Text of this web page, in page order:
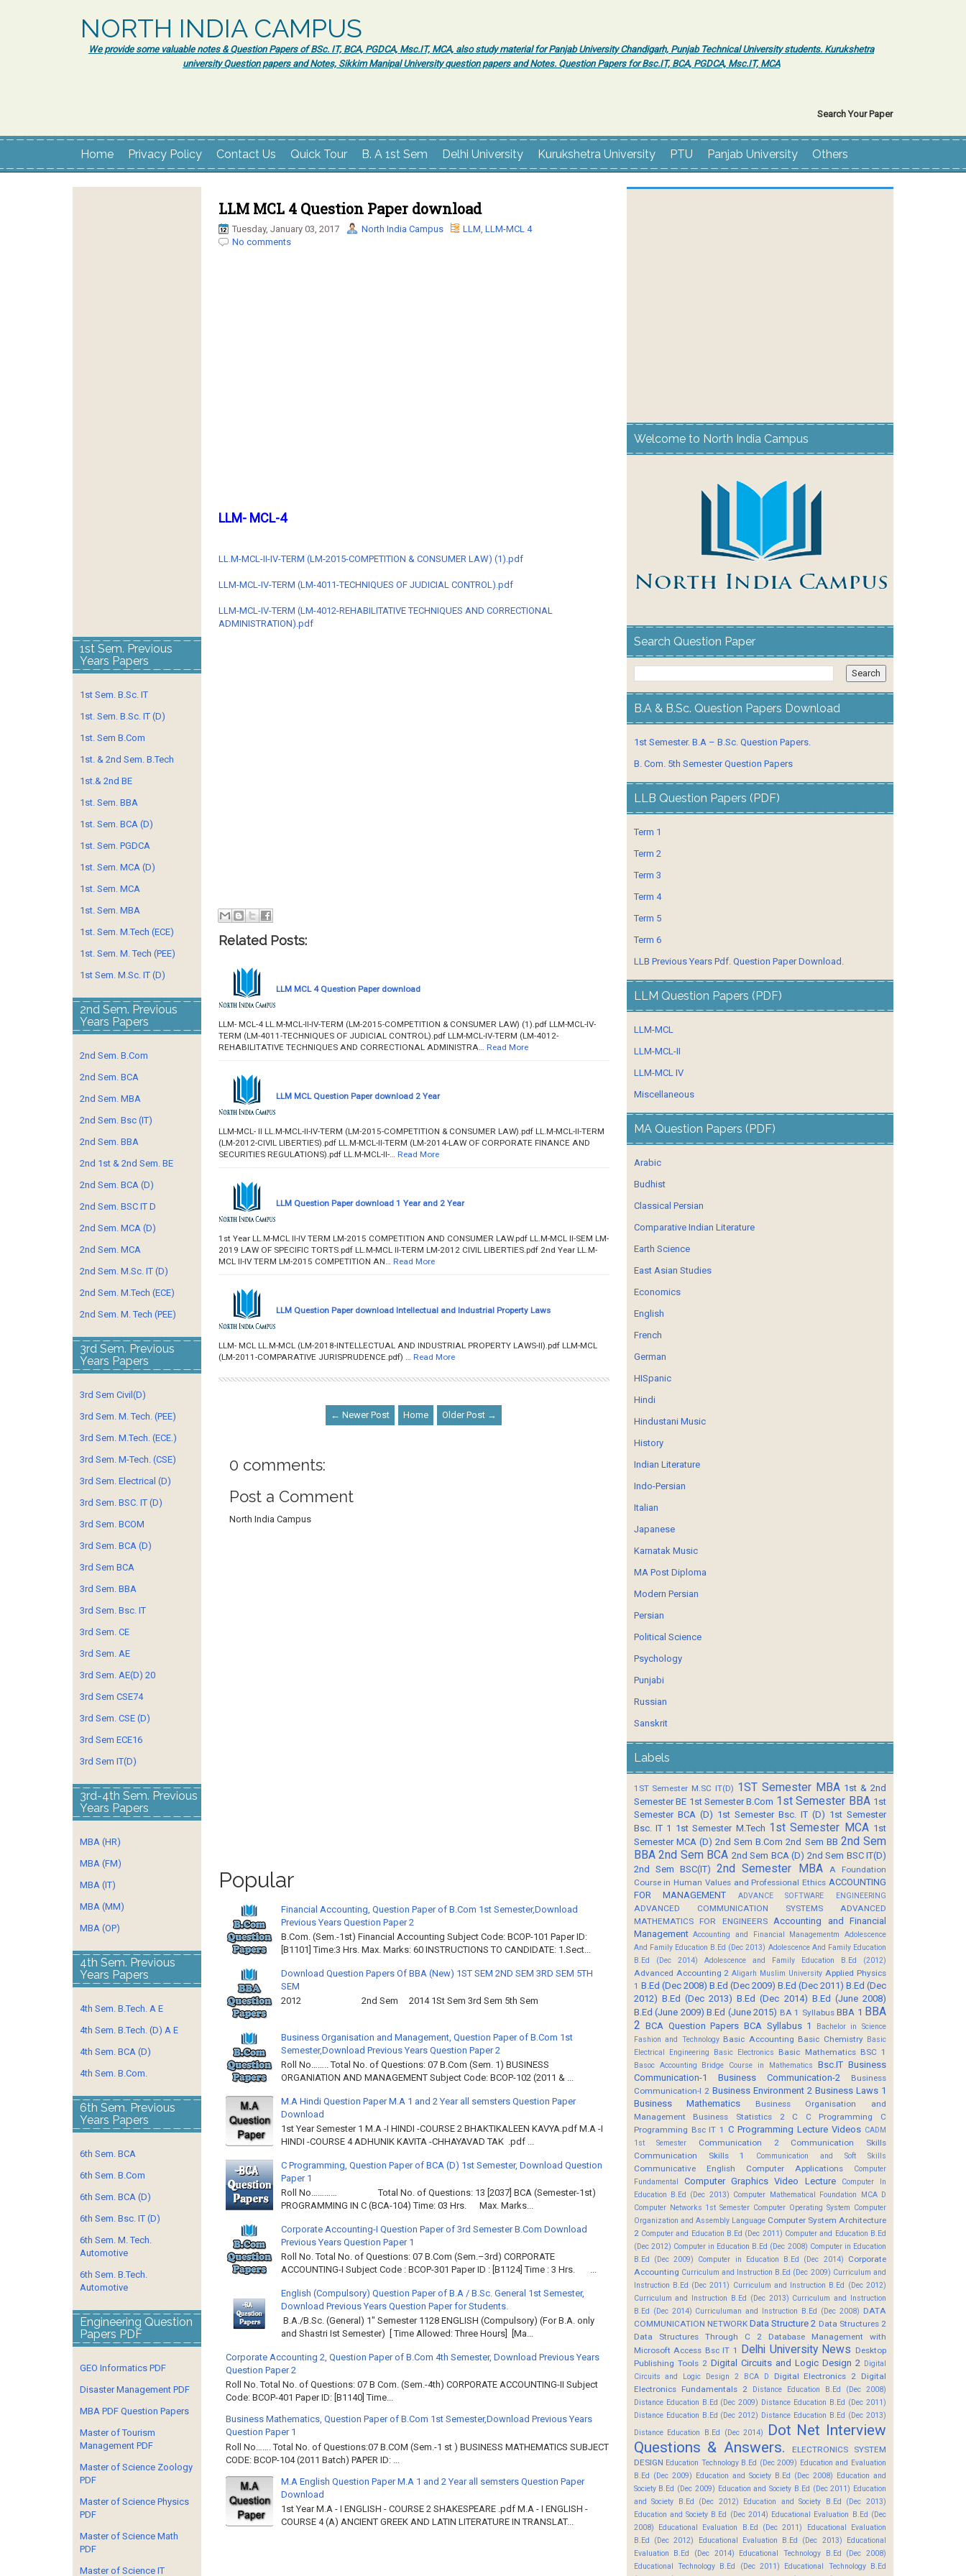
NORTH INDIA CAMPUS
We provide some valuable notes & Question Papers of BSc. IT, BCA, PGDCA, Msc.IT, MCA, also study material for Panjab University Chandigarh, Punjab Technical University students. Kurukshetra
university Question papers and Notes, Sikkim Manipal University question papers and Notes. Question Papers for Bsc.IT, BCA, PGDCA, Msc.IT, MCA
Search Your Paper
Home Privacy Policy Contact Us Quick Tour B. A 1st Sem Delhi University Kurukshetra University PTU Panjab University Others
LLM MCL 4 Question Paper download
Tuesday, January 03, 2017 North India Campus LLM, LLM-MCL 4
No comments
LLM- MCL-4
LL.M-MCL-II-IV-TERM (LM-2015-COMPETITION & CONSUMER LAW) (1).pdf
LLM-MCL-IV-TERM (LM-4011-TECHNIQUES OF JUDICIAL CONTROL).pdf
LLM-MCL-IV-TERM (LM-4012-REHABILITATIVE TECHNIQUES AND CORRECTIONAL
ADMINISTRATION).pdf
Related Posts:
LLM MCL 4 Question Paper download
LLM- MCL-4 LL.M-MCL-II-IV-TERM (LM-2015-COMPETITION & CONSUMER LAW) (1).pdf LLM-MCL-IV-
TERM (LM-4011-TECHNIQUES OF JUDICIAL CONTROL).pdf LLM-MCL-IV-TERM (LM-4012-
REHABILITATIVE TECHNIQUES AND CORRECTIONAL ADMINISTRA…
Read More
LLM MCL Question Paper download 2 Year
LLM-MCL- II LL.M-MCL-II-IV-TERM (LM-2015-COMPETITION & CONSUMER LAW).pdf LL.M-MCL-II-TERM
(LM-2012-CIVIL LIBERTIES).pdf LL.M-MCL-II-TERM (LM-2014-LAW OF CORPORATE FINANCE AND
SECURITIES REGULATIONS).pdf LL.M-MCL-II-…
Read More
LLM Question Paper download 1 Year and 2 Year
1st Year LL.M-MCL II-IV TERM LM-2015 COMPETITION AND CONSUMER LAW.pdf LL.M-MCL II-SEM LM-
2019 LAW OF SPECIFIC TORTS.pdf LL.M-MCL II-TERM LM-2012 CIVIL LIBERTIES.pdf 2nd Year LL.M-
MCL II-IV TERM LM-2015 COMPETITION AN…
Read More
LLM Question Paper download Intellectual and Industrial Property Laws
LLM- MCL LL.M-MCL (LM-2018-INTELLECTUAL AND INDUSTRIAL PROPERTY LAWS-II).pdf LLM-MCL
(LM-2011-COMPARATIVE JURISPRUDENCE.pdf) …
Read More
← Newer Post Home Older Post →
0 comments:
Post a Comment
North India Campus
Popular
Financial Accounting, Question Paper of B.Com 1st Semester,Download
Previous Years Question Paper 2
B.Com. (Sem.-1st) Financial Accounting Subject Code: BCOP-101 Paper ID:
[B1101] Time:3 Hrs. Max. Marks: 60 INSTRUCTIONS TO CANDIDATE: 1.Sect...
Download Question Papers Of BBA (New) 1ST SEM 2ND SEM 3RD SEM 5TH
SEM
2012 2nd Sem 2014 1St Sem 3rd Sem 5th Sem
Business Organisation and Management, Question Paper of B.Com 1st
Semester,Download Previous Years Question Paper 2
Roll No…….. Total No. of Questions: 07 B.Com (Sem. 1) BUSINESS
ORGANIATION AND MANAGEMENT Subject Code: BCOP-102 (2011 & ...
M.A Hindi Question Paper M.A 1 and 2 Year all semsters Question Paper
Download
1st Year Semester 1 M.A -I HINDI -COURSE 2 BHAKTIKALEEN KAVYA.pdf M.A -I
HINDI -COURSE 4 ADHUNIK KAVITA -CHHAYAVAD TAK .pdf ...
C Programming, Question Paper of BCA (D) 1st Semester, Download Question
Paper 1
Roll No………… Total No. of Questions: 13 [2037] BCA (Semester-1st)
PROGRAMMING IN C (BCA-104) Time: 03 Hrs. Max. Marks...
Corporate Accounting-I Question Paper of 3rd Semester B.Com Download
Previous Years Question Paper 1
Roll No. Total No. of Questions: 07 B.Com (Sem.–3rd) CORPORATE
ACCOUNTING-I Subject Code : BCOP-301 Paper ID : [B1124] Time : 3 Hrs. ...
English (Compulsory) Question Paper of B.A / B.Sc. General 1st Semester,
Download Previous Years Question Paper for Students.
B.A./B.Sc. (General) 1" Semester 1128 ENGLISH (Compulsory) (For B.A. only
and Shastri Ist Semester) [ Time Allowed: Three Hours] [Ma...
Corporate Accounting 2, Question Paper of B.Com 4th Semester, Download Previous Years
Question Paper 2
Roll No. Total No. of Questions: 07 B Com. (Sem.-4th) CORPORATE ACCOUNTING-II Subject
Code: BCOP-401 Paper ID: [B1140] Time...
Business Mathematics, Question Paper of B.Com 1st Semester,Download Previous Years
Question Paper 1
Roll No……. Total No. of Questions:07 B.COM (Sem.-1 st ) BUSINESS MATHEMATICS SUBJECT
CODE: BCOP-104 (2011 Batch) PAPER ID: ...
M.A English Question Paper M.A 1 and 2 Year all semsters Question Paper
Download
1st Year M.A - I ENGLISH - COURSE 2 SHAKESPEARE .pdf M.A - I ENGLISH -
COURSE 4 (A) ANCIENT GREEK AND LATIN LITERATURE IN TRANSLAT...
1st Sem. Previous
Years Papers
1st Sem. B.Sc. IT
1st. Sem. B.Sc. IT (D)
1st. Sem B.Com
1st. & 2nd Sem. B.Tech
1st.& 2nd BE
1st. Sem. BBA
1st. Sem. BCA (D)
1st. Sem. PGDCA
1st. Sem. MCA (D)
1st. Sem. MCA
1st. Sem. MBA
1st. Sem. M.Tech (ECE)
1st. Sem. M. Tech (PEE)
1st Sem. M.Sc. IT (D)
2nd Sem. Previous
Years Papers
2nd Sem. B.Com
2nd Sem. BCA
2nd Sem. MBA
2nd Sem. Bsc (IT)
2nd Sem. BBA
2nd 1st & 2nd Sem. BE
2nd Sem. BCA (D)
2nd Sem. BSC IT D
2nd Sem. MCA (D)
2nd Sem. MCA
2nd Sem. M.Sc. IT (D)
2nd Sem. M.Tech (ECE)
2nd Sem. M. Tech (PEE)
3rd Sem. Previous
Years Papers
3rd Sem Civil(D)
3rd Sem. M. Tech. (PEE)
3rd Sem. M.Tech. (ECE.)
3rd Sem. M-Tech. (CSE)
3rd Sem. Electrical (D)
3rd Sem. BSC. IT (D)
3rd Sem. BCOM
3rd Sem. BCA (D)
3rd Sem BCA
3rd Sem. BBA
3rd Sem. Bsc. IT
3rd Sem. CE
3rd Sem. AE
3rd Sem. AE(D) 20
3rd Sem CSE74
3rd Sem. CSE (D)
3rd Sem ECE16
3rd Sem IT(D)
3rd-4th Sem. Previous
Years Papers
MBA (HR)
MBA (FM)
MBA (IT)
MBA (MM)
MBA (OP)
4th Sem. Previous
Years Papers
4th Sem. B.Tech. A E
4th Sem. B.Tech. (D) A E
4th Sem. BCA (D)
4th Sem. B.Com.
6th Sem. Previous
Years Papers
6th Sem. BCA
6th Sem. B.Com
6th Sem. BCA (D)
6th Sem. Bsc. IT (D)
6th Sem. M. Tech.
Automotive
6th Sem. B.Tech.
Automotive
Engineering Question
Papers PDF
GEO Informatics PDF
Disaster Management PDF
MBA PDF Question Papers
Master of Tourism
Management PDF
Master of Science Zoology
PDF
Master of Science Physics
PDF
Master of Science Math
PDF
Master of Science IT
Welcome to North India Campus
Search Question Paper
B.A & B.Sc. Question Papers Download
1st Semester. B.A – B.Sc. Question Papers.
B. Com. 5th Semester Question Papers
LLB Question Papers (PDF)
Term 1
Term 2
Term 3
Term 4
Term 5
Term 6
LLB Previous Years Pdf. Question Paper Download.
LLM Question Papers (PDF)
LLM-MCL
LLM-MCL-II
LLM-MCL IV
Miscellaneous
MA Question Papers (PDF)
Arabic
Budhist
Classical Persian
Comparative Indian Literature
Earth Science
East Asian Studies
Economics
English
French
German
HISpanic
Hindi
Hindustani Music
History
Indian Literature
Indo-Persian
Italian
Japanese
Karnatak Music
MA Post Diploma
Modern Persian
Persian
Political Science
Psychology
Punjabi
Russian
Sanskrit
Labels
1ST Semester M.SC IT(D) 1ST Semester MBA 1st & 2nd
Semester BE 1st Semester B.Com 1st Semester BBA 1st
Semester BCA (D) 1st Semester Bsc. IT (D) 1st Semester
Bsc. IT 1 1st Semester M.Tech 1st Semester MCA 1st
Semester MCA (D) 2nd Sem B.Com 2nd Sem BB 2nd Sem
BBA 2nd Sem BCA 2nd Sem BCA (D) 2nd Sem BSC IT(D)
2nd Sem BSC(IT)
2nd Semester MBA
A Foundation
Course in Human Values and Professional Ethics ACCOUNTING
FOR MANAGEMENT
ADVANCE SOFTWARE ENGINEERING
ADVANCED COMMUNICATION SYSTEMS
ADVANCED
MATHEMATICS FOR ENGINEERS
Accounting and Financial
Management Accounting and Financial Managementm
Adolescence
And Family Education B.Ed (Dec 2013) Adolescence And Family Education
B.Ed (Dec 2014)
Adolescence and Family Education B.Ed (2012)
Advanced Accounting 2 Aligarh Muslim University Applied Physics
1 B.Ed (Dec 2008) B.Ed (Dec 2009) B.Ed (Dec 2011) B.Ed (Dec
2012) B.Ed (Dec 2013) B.Ed (Dec 2014) B.Ed (June 2008)
B.Ed (June 2009) B.Ed (June 2015) BA 1 Syllabus BBA 1 BBA
2 BCA Question Papers BCA Syllabus 1
Bachelor in Science
Fashion and Technology Basic Accounting Basic Chemistry Basic
Electrical Engineering
Basic Electronics Basic Mathematics BSC 1
Basoc Accounting Bridge Course in Mathematics Bsc.IT Business
Communication-1
Business Communication-2
Business
Communication-I 2 Business Environment 2 Business Laws 1
Business Mathematics
Business Organisation and
Management
Business Statistics 2 C C Programming
C
Programming Bsc IT 1 C Programming Lecture Videos CADM
1st Semester
Communication 2
Communication Skills
Communication Skills 1
Communication and Soft Skills
Communicative English Computer Applications
Computer
Fundamental
Computer Graphics Video Lecture
Computer In
Education B.Ed (Dec 2013) Computer Mathematical Foundation MCA D
Computer Networks 1st Semester Computer Operating System Computer
Organization and Assembly Language Computer System Architecture
2 Computer and Education B.Ed (Dec 2011) Computer and Education B.Ed
(Dec 2012) Computer in Education B.Ed (Dec 2008) Computer in Education
B.Ed (Dec 2009)
Computer in Education B.Ed (Dec 2014)
Corporate
Accounting Curriculum and Instruction B.Ed (Dec 2009) Curriculum and
Instruction B.Ed (Dec 2011) Curriculum and Instruction B.Ed (Dec 2012)
Curriculum and Instruction B.Ed (Dec 2013) Curriculum and Instruction
B.Ed (Dec 2014) Curriculuman and Instruction B.Ed (Dec 2008) DATA
COMMUNICATION NETWORK Data Structure 2 Data Structures 2
Data Structures Through C 2
Database Management with
Microsoft Access Bsc IT 1
Delhi University News Desktop
Publishing Tools 2 Digital Circuits and Logic Design 2 Digital
Circuits and Logic Design 2 BCA D
Digital Electronics 2 Digital
Electronics Fundamentals 2
Distance Education B.Ed (Dec 2008)
Distance Education B.Ed (Dec 2009) Distance Education B.Ed (Dec 2011)
Distance Education B.Ed (Dec 2012) Distance Education B.Ed (Dec 2013)
Distance Education B.Ed (Dec 2014)
Dot Net Interview
Questions & Answers.
ELECTRONICS SYSTEM
DESIGN Education Technology B.Ed (Dec 2009) Education and Evaluation
B.Ed (Dec 2009) Education and Society B.Ed (Dec 2008) Education and
Society B.Ed (Dec 2009) Education and Society B.Ed (Dec 2011) Education
and Society B.Ed (Dec 2012)
Education and Society B.Ed (Dec 2013)
Education and Society B.Ed (Dec 2014) Educational Evaluation B.Ed (Dec
2008)
Educational Evaluation B.Ed (Dec 2011)
Educational Evaluation
B.Ed (Dec 2012)
Educational Evaluation B.Ed (Dec 2013)
Educational
Evaluation B.Ed (Dec 2014)
Educational Technology B.Ed (Dec 2008)
Educational Technology B.Ed (Dec 2011)
Educational Technology B.Ed